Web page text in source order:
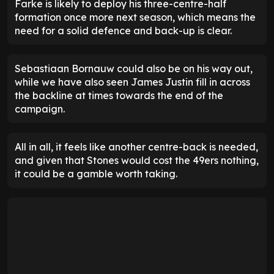
Farke is likely to deploy his three-centre-half
formation once more next season, which means the
need for a solid defence and back-up is clear.
Sebastiaan Bornauw could also be on his way out,
while we have also seen James Justin fill in across
the backline at times towards the end of the
campaign.
All in all, it feels like another centre-back is needed,
and given that Stones would cost the 49ers nothing,
it could be a gamble worth taking.